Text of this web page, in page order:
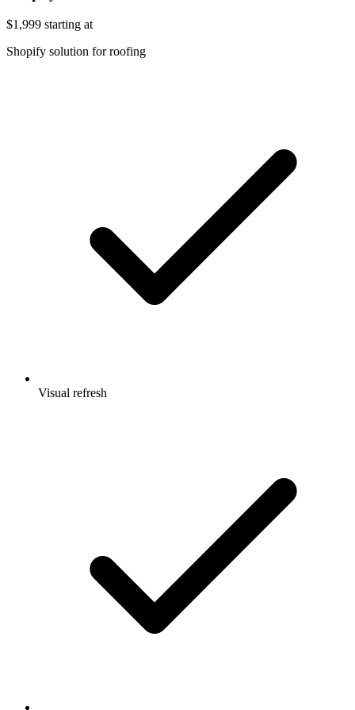
$1,999 starting at
Shopify solution for roofing
Visual refresh